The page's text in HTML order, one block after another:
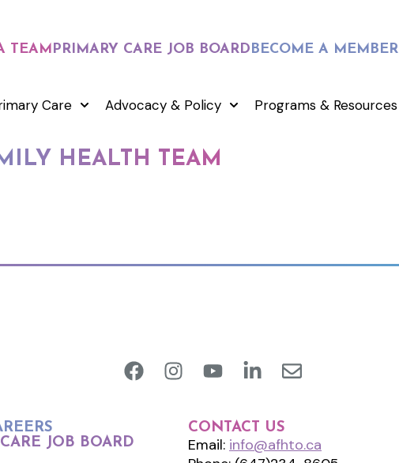
TEAMPRIMARY CARE JOB BOARDBECOME A MEMBER
Care Advocacy & Policy Programs & Resources
HEALTH TEAM
JOB BOARD
CONTACT US
Email: info@afhto.ca